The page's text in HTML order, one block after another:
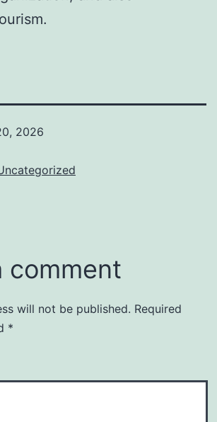
2026
comment
will not be published. Required
*